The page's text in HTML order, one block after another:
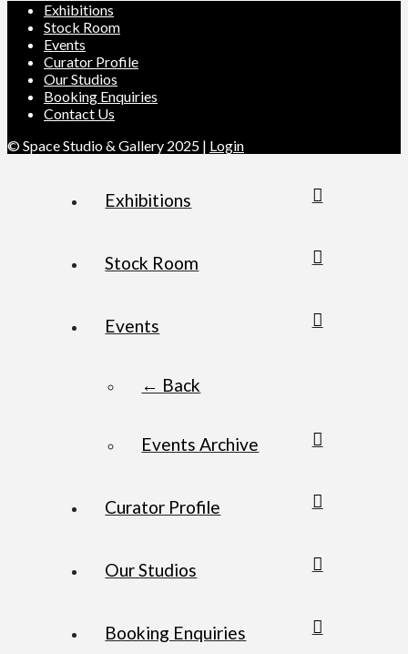
Exhibitions
Stock Room
Events
Curator Profile
Our Studios
Booking Enquiries
Contact Us
© Space Studio & Gallery 2025 | Login
Exhibitions
Stock Room
Events
← Back
Events Archive
Curator Profile
Our Studios
Booking Enquiries